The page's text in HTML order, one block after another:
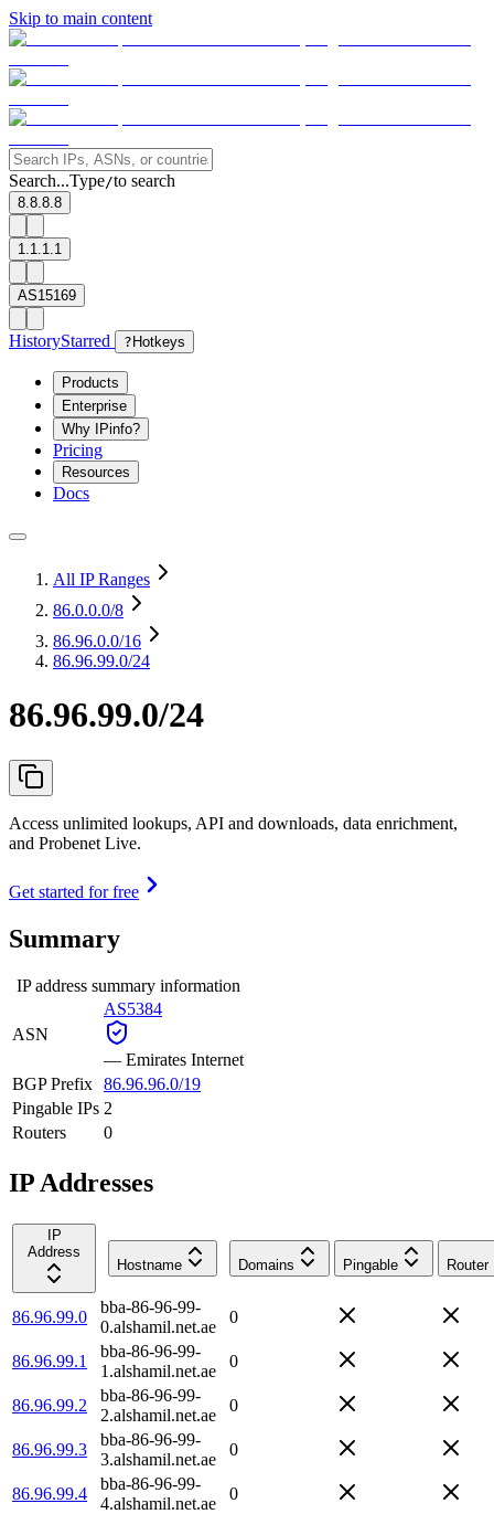
Skip to main content
Search...Type/to search
8.8.8.8
1.1.1.1
AS15169
HistoryStarred ? Hotkeys
Products
Enterprise
Why IPinfo?
Pricing
Resources
Docs
All IP Ranges
86.0.0.0/8
86.96.0.0/16
86.96.99.0/24
86.96.99.0/24
Access unlimited lookups, API and downloads, data enrichment,
and Probenet Live.
Get started for free
Summary
IP address summary information
ASN
AS5384
— Emirates Internet
BGP Prefix 86.96.96.0/19
Pingable IPs 2
Routers
0
IP Addresses
IP
Address
Hostname
Domains Pingable Router
86.96.99.0
bba-86-96-99-
0.alshamil.net.ae
0
86.96.99.1
bba-86-96-99-
1.alshamil.net.ae
0
86.96.99.2
bba-86-96-99-
2.alshamil.net.ae
0
86.96.99.3
bba-86-96-99-
3.alshamil.net.ae
0
86.96.99.4
bba-86-96-99-
4.alshamil.net.ae
0